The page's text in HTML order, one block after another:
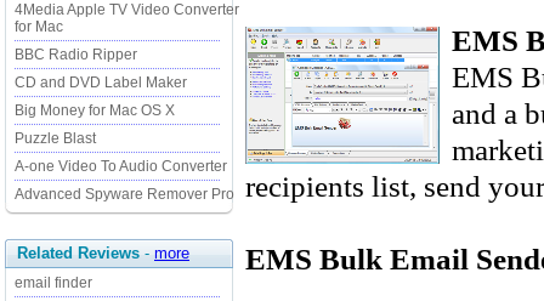
4Media Apple TV Video Converter
for Mac
BBC Radio Ripper
CD and DVD Label Maker
Big Money for Mac OS X
Puzzle Blast
A-one Video To Audio Converter
Advanced Spyware Remover Pro
Related Reviews - more
email finder
EMS
EMS
and a
recipients list, send
EMS Bulk Email